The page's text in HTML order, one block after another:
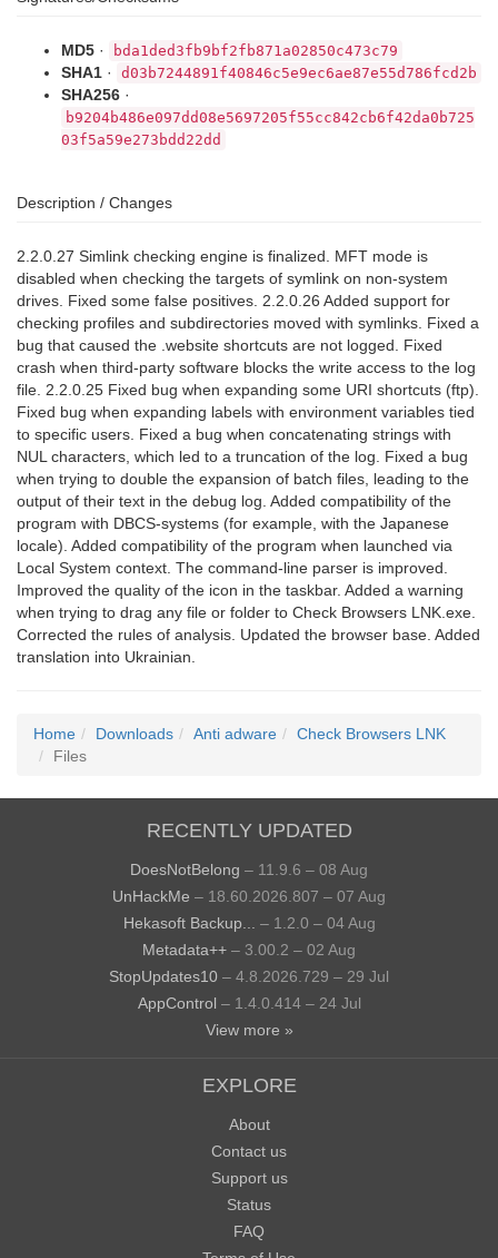
MD5 · bda1ded3fb9bf2fb871a02850c473c79
SHA1 · d03b7244891f40846c5e9ec6ae87e55d786fcd2b
SHA256 ·
b9204b486e097dd08e5697205f55cc842cb6f42da0b725
03f5a59e273bdd22dd
Description / Changes
2.2.0.27 Simlink checking engine is finalized. MFT mode is
disabled when checking the targets of symlink on non-system
drives. Fixed some false positives. 2.2.0.26 Added support for
checking profiles and subdirectories moved with symlinks. Fixed a
bug that caused the .website shortcuts are not logged. Fixed
crash when third-party software blocks the write access to the log
file. 2.2.0.25 Fixed bug when expanding some URI shortcuts (ftp).
Fixed bug when expanding labels with environment variables tied
to specific users. Fixed a bug when concatenating strings with
NUL characters, which led to a truncation of the log. Fixed a bug
when trying to double the expansion of batch files, leading to the
output of their text in the debug log. Added compatibility of the
program with DBCS-systems (for example, with the Japanese
locale). Added compatibility of the program when launched via
Local System context. The command-line parser is improved.
Improved the quality of the icon in the taskbar. Added a warning
when trying to drag any file or folder to Check Browsers LNK.exe.
Corrected the rules of analysis. Updated the browser base. Added
translation into Ukrainian.
Home Downloads Anti adware
Check Browsers LNK
Files
RECENTLY UPDATED
DoesNotBelong – 11.9.6 – 08 Aug
UnHackMe – 18.60.2026.807 – 07 Aug
Hekasoft Backup...
– 1.2.0 – 04 Aug
Metadata++ – 3.00.2 – 02 Aug
StopUpdates10 – 4.8.2026.729 – 29 Jul
AppControl – 1.4.0.414 – 24 Jul
View more »
EXPLORE
About
Contact us
Support us
Status
FAQ